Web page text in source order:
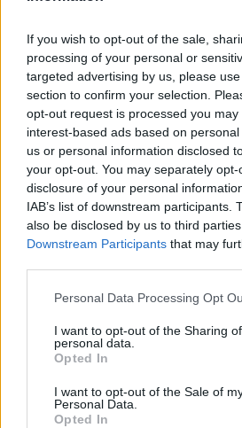
If you wish to opt-out of the sale,
processing of your personal or
targeted advertising by us, please
section to confirm your selection.
opt-out request is processed you may
interest-based ads based on
us or personal information disclosed
your opt-out. You may separately
disclosure of your personal
IAB’s list of downstream participants.
also be disclosed by us to third
Downstream Participants that may
Personal Data Processing Opt
I want to opt-out of the Sharing
personal data.
Opted In
I want to opt-out of the Sale of
Personal Data.
Opted In
testament to the
of her earlier misfit persona.
Rockwell’, the title track
2019 magnum opus,
enthused reaction from the
Del Rey’s ever-growing
a joy to witness, with one
on ‘Did You Know That
Under Ocean Blvd’.
gifted backing singers, Del
control over her voice. She
and most importantly, is
almost a shame to return to
monotone ‘Young &